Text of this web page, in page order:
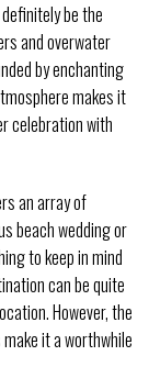
be the
and overwater
by enchanting
makes it
celebration with
an array of
beach wedding or
to keep in mind
can be quite
However, the
it a worthwhile